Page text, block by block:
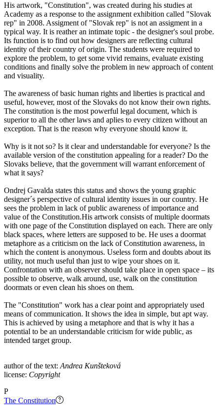
His artwork, "Constitution", was created during his studies at
Academy as a response to the assignment exhibition called "Slovak
rep" in 2008. Assigment of "Slovak rep" is not an assigment in a
typical way. It is reather an intimate topic - the designer's soul probe.
Its function is to find out how designers are reflecting cultural
identity of their country of origin. The students were required to
explore the problem, to get some vivid remains, evaluate existing
conditions and finally solve the problem in new approach of content
and visuality.
The awareness of basic human rights and liberties is practical and
useful, however, most of the Slovaks do not know their own rights.
The constitution is the most powerful legal document, which is
superior to all the other laws and aplies to every citizen without an
exception. That is the reason why everyone should know it.
Why is it not so? Is it clear and understandable for everyone? Is the
available version of the constitution appealing for a reader? Do the
Slovaks believe, that the government will warrant enforcement of
what it says?
Ondrej Gavalda states this status and shows the young graphic
designer´s perspective of cultural identity issues in our country. He
sees the problem in lack of public awareness of importance and
value of the Constitution.His artwork consists of multiple doormats
with one page of the Constitution displayed on each. There are only
black spaces, where letters are supposed to be. He uses a doormat
metaphore as a criticism on the lack of Constitution awareness, in
which the content is anonymous. Useless form and doubts about its
utility, not much useful than just to wipe your shoes on it.
Confrontation with an observer should take place in open space – its
possible to observe, walk around, use, walk on the constitution
doormats or even clean his shoes on them.
The "Constitution" work has a clear point and appropriately used
means of communication. It shows the idea in simple, but apt way.
This is achieved by using a metaphore and that is why it has a
potential to be an understandable criticism for wide public, as
intended target group.
author of the text: Andrea Kunšteková
license: Copyright
P
The Constitution